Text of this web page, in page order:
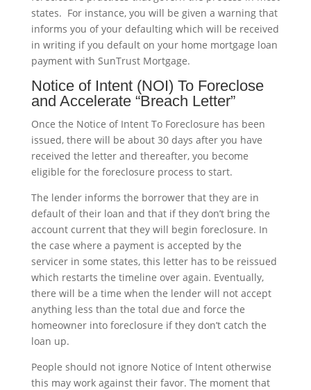
states. For instance, you will be given a warning that
informs you of your defaulting which will be received
in writing if you default on your home mortgage loan
payment with SunTrust Mortgage.
Notice of Intent (NOI) To Foreclose
and Accelerate “Breach Letter”
Once the Notice of Intent To Foreclosure has been
issued, there will be about 30 days after you have
received the letter and thereafter, you become
eligible for the foreclosure process to start.
The lender informs the borrower that they are in
default of their loan and that if they don’t bring the
account current that they will begin foreclosure. In
the case where a payment is accepted by the
servicer in some states, this letter has to be reissued
which restarts the timeline over again. Eventually,
there will be a time when the lender will not accept
anything less than the total due and force the
homeowner into foreclosure if they don’t catch the
loan up.
People should not ignore Notice of Intent otherwise
this may work against their favor. The moment that